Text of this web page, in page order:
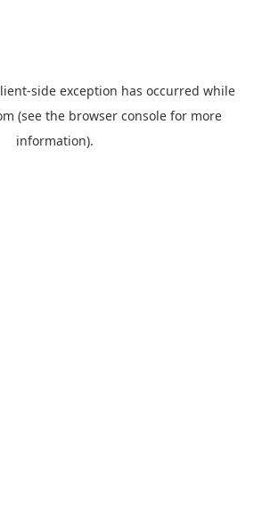
-side exception has occurred while
(see the browser console for more
information).